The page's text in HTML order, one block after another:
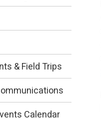
& Field Trips
Calendar